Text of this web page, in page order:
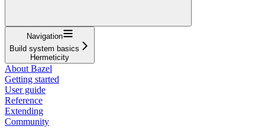
Navigation
Build system basics
Hermeticity
About Bazel
Getting started
User guide
Reference
Extending
Community